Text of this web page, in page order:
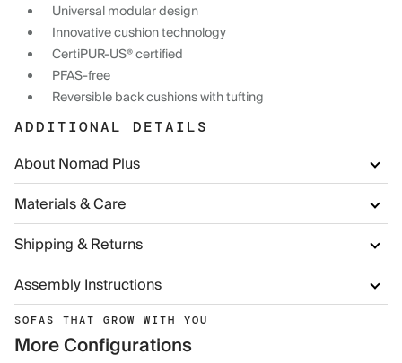
Universal modular design
Innovative cushion technology
CertiPUR-US® certified
PFAS-free
Reversible back cushions with tufting
ADDITIONAL DETAILS
About Nomad Plus
Materials & Care
Shipping & Returns
Assembly Instructions
SOFAS THAT GROW WITH YOU
More Configurations